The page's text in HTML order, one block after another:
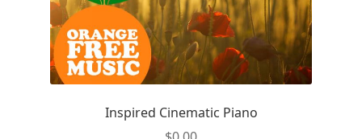
Inspired Cinematic Piano